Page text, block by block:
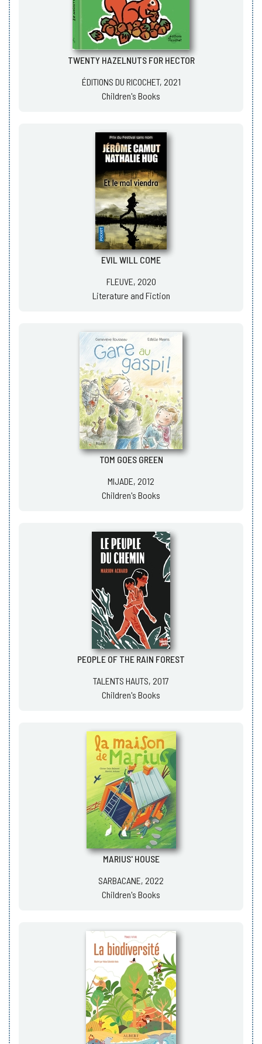
TWENTY HAZELNUTS FOR HECTOR
ÉDITIONS DU RICOCHET, 2021
Children's Books
EVIL WILL COME
FLEUVE, 2020
Literature and Fiction
TOM GOES GREEN
MIJADE, 2012
Children's Books
PEOPLE OF THE RAIN FOREST
TALENTS HAUTS, 2017
Children's Books
MARIUS' HOUSE
SARBACANE, 2022
Children's Books